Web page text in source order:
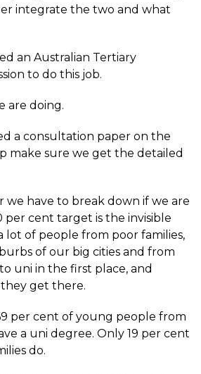
integrate the two and what
an Australian Tertiary
to do this job.
are doing.
a consultation paper on the
make sure we get the detailed
we have to break down if we are
per cent target is the invisible
lot of people from poor families,
of our big cities and from
uni in the first place, and
get there.
per cent of young people from
a uni degree. Only 19 per cent
do.